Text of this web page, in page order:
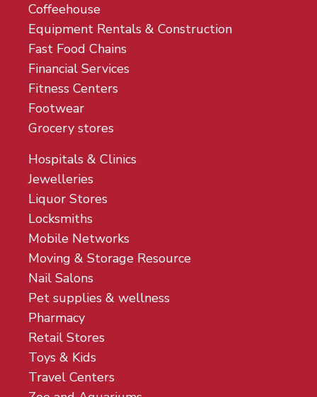
Coffeehouse
Equipment Rentals & Construction
Fast Food Chains
Financial Services
Fitness Centers
Footwear
Grocery stores
Hospitals & Clinics
Jewelleries
Liquor Stores
Locksmiths
Mobile Networks
Moving & Storage Resource
Nail Salons
Pet supplies & wellness
Pharmacy
Retail Stores
Toys & Kids
Travel Centers